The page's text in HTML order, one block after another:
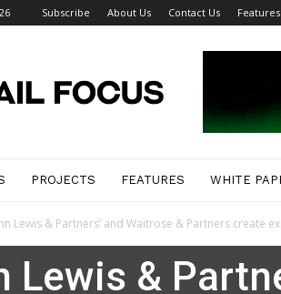
Subscribe About Us Contact Us
Focus
Magazine
PROJECTS FEATURES WHITE
Lewis & Partners’ and Waitrose & Partners create
Lewis &